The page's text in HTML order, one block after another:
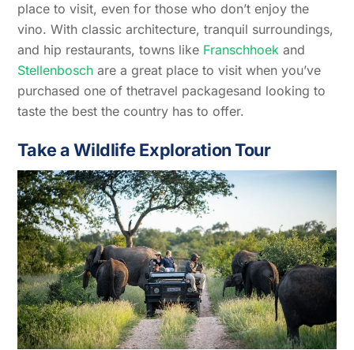
place to visit, even for those who don’t enjoy the
vino. With classic architecture, tranquil surroundings,
and hip restaurants, towns like Franschhoek and
Stellenbosch are a great place to visit when you’ve
purchased one of thetravel packagesand looking to
taste the best the country has to offer.
Take a Wildlife Exploration Tour